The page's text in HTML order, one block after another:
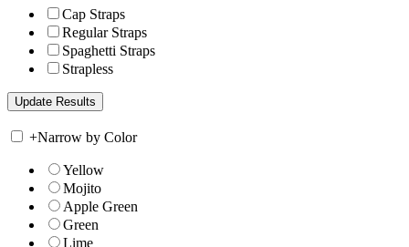
Cap Straps
Regular Straps
Spaghetti Straps
Strapless
+Narrow by Color
Yellow
Mojito
Apple Green
Green
Lime